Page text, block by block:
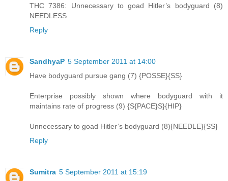
THC 7386: Unnecessary to goad Hitler’s bodyguard (8)
NEEDLESS
Reply
SandhyaP 5 September 2011 at 14:00
Have bodyguard pursue gang (7) {POSSE}{SS}
Enterprise possibly shown where bodyguard with it
maintains rate of progress (9) {S{PACE}S}{HIP}
Unnecessary to goad Hitler’s bodyguard (8){NEEDLE}{SS}
Reply
Sumitra 5 September 2011 at 15:19